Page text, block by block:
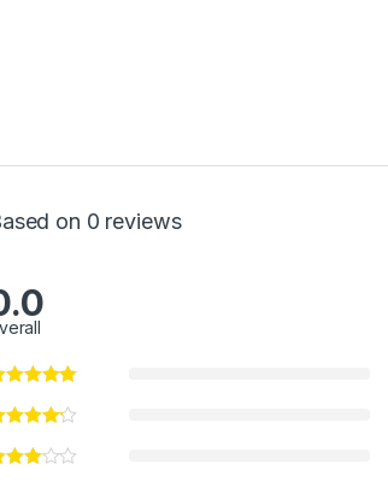
on 0 reviews